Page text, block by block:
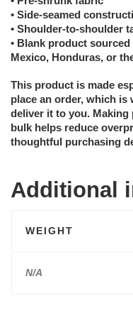
• Side-seamed
• Shoulder-to-shoulder
• Blank product
Mexico, Honduras, or
This product is made
place an order, which
deliver it to you.
bulk helps reduce
thoughtful purchasing
Additional
WEIGHT
N/A